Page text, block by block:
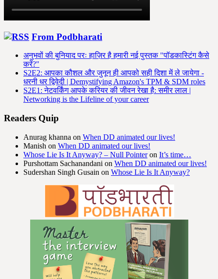
From Podbharati
अनुभवों की बुनियाद परः हाज़िर है हमारी नई पुस्तक "पॉडकास्टिंग कैसे
करें?"
S2E2: आपका कौशल और जुनून ही आपको सही दिशा में ले जायेगा -
धरनी धर द्विवेदी | Demystifying Amazon's TPM & SDM roles
S2E1: नेटवर्किंग आपके करियर की जीवन रेखा है: समीर लाल |
Networking is the Lifeline of your career
Readers Quip
Anurag khanna on When DD animated our lives!
Manish on When DD animated our lives!
Whose Lie Is It Anyway? – Null Pointeron It’s time…
Purshottam Sachanandani on When DD animated our lives!
Sudershan Singh Gusain on Whose Lie Is It Anyway?